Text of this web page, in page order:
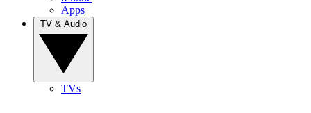
Apps
TVs